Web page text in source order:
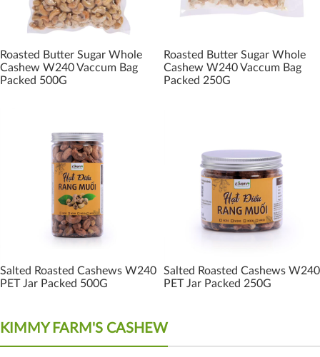
Roasted Butter Sugar Whole
Cashew W240 Vaccum Bag
Packed 500G
Roasted Butter Sugar Whole
Cashew W240 Vaccum Bag
Packed 250G
Salted Roasted Cashews W240
PET Jar Packed 500G
Salted Roasted Cashews W240
PET Jar Packed 250G
KIMMY FARM'S CASHEW